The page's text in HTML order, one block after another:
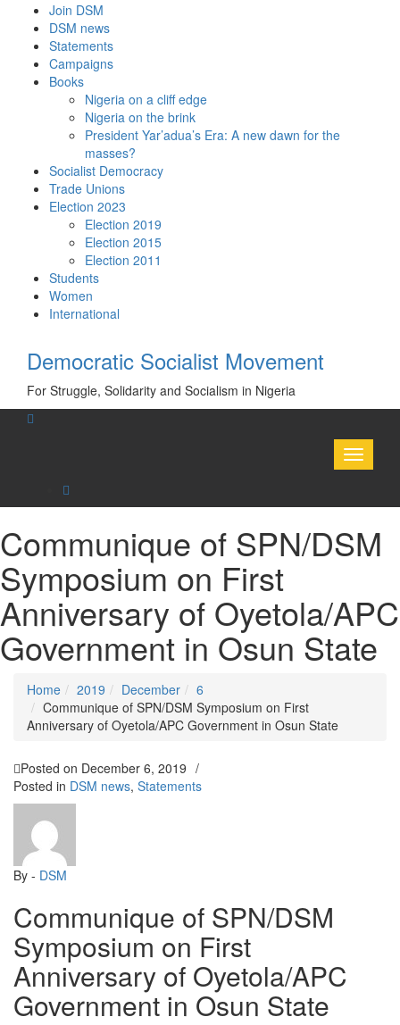
content
Join DSM
DSM news
Statements
Campaigns
Books
Nigeria on a cliff edge
Nigeria on the brink
President Yar’adua’s Era: A new dawn for the
masses?
Socialist Democracy
Trade Unions
Election 2023
Election 2019
Election 2015
Election 2011
Students
Women
International
Democratic Socialist Movement
For Struggle, Solidarity and Socialism in Nigeria
Toggle
Communique of SPN/DSM
Symposium on First
Anniversary of Oyetola/APC
Government in Osun State
Home 2019 December
6
Communique of SPN/DSM Symposium on First
Anniversary of Oyetola/APC Government in Osun State
Posted on December 6, 2019 /
Posted in DSM news, Statements
By - DSM
Communique of SPN/DSM
Symposium on First
Anniversary of Oyetola/APC
Government in Osun State